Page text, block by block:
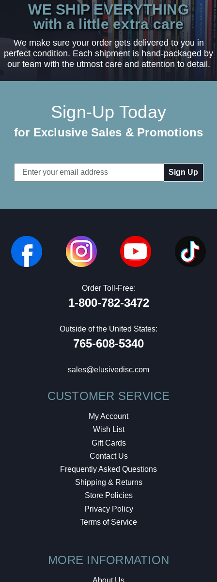
WE SHIP EVERYTHING
with a little extra care
We make sure your order gets delivered to you in
perfect condition. Each shipment is hand-packaged by
our team with the utmost care and attention to detail.
Sign-Up Today
for Exclusive Sales & Promotions
Email
Address
Order Toll-Free:
1-800-782-3472
Outside of the United States:
765-608-5340
sales@elusivedisc.com
CUSTOMER SERVICE
My Account
Wish List
Gift Cards
Contact Us
Frequently Asked Questions
Shipping & Returns
Store Policies
Privacy Policy
Terms of Service
MORE INFORMATION